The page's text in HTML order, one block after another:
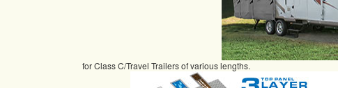
for Class C/Travel Trailers of various lengths.